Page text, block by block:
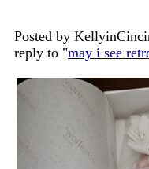
Posted by
reply to "may i see